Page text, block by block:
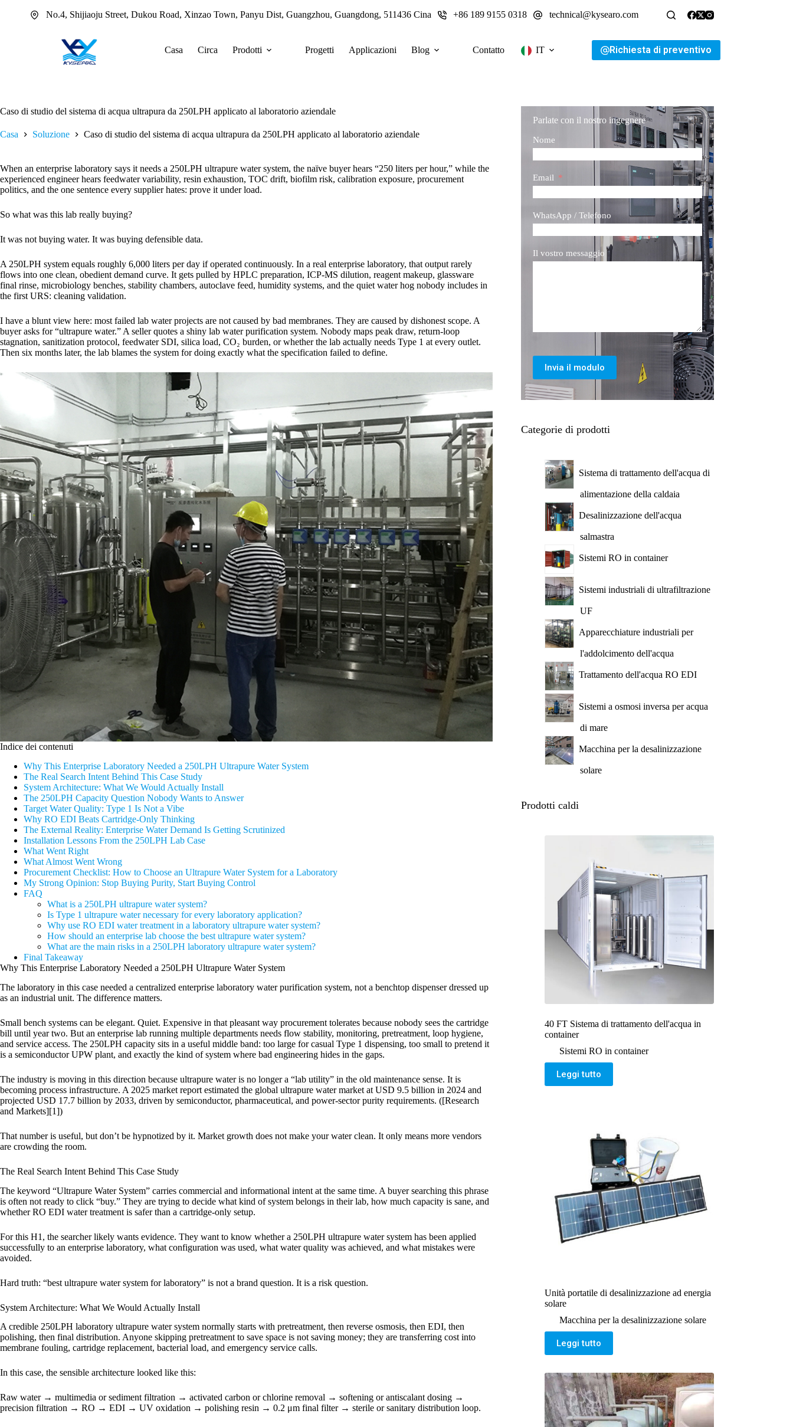
No.4, Shijiaoju Street, Dukou Road, Xinzao Town, Panyu Dist, Guangzhou, Guangdong, 511436 Cina +86 189 9155 0318 technical@kysearo.com
Casa Circa Prodotti Progetti Applicazioni Blog Contatto IT Richiesta di preventivo
Caso di studio del sistema di acqua ultrapura da 250LPH applicato al laboratorio aziendale
Casa Soluzione Caso di studio del sistema di acqua ultrapura da 250LPH applicato al laboratorio aziendale
When an enterprise laboratory says it needs a 250LPH ultrapure water system, the naïve buyer hears “250 liters per hour,” while the
experienced engineer hears feedwater variability, resin exhaustion, TOC drift, biofilm risk, calibration exposure, procurement
politics, and the one sentence every supplier hates: prove it under load.
So what was this lab really buying?
It was not buying water. It was buying defensible data.
A 250LPH system equals roughly 6,000 liters per day if operated continuously. In a real enterprise laboratory, that output rarely
flows into one clean, obedient demand curve. It gets pulled by HPLC preparation, ICP-MS dilution, reagent makeup, glassware
final rinse, microbiology benches, stability chambers, autoclave feed, humidity systems, and the quiet water hog nobody includes in
the first URS: cleaning validation.
I have a blunt view here: most failed lab water projects are not caused by bad membranes. They are caused by dishonest scope. A
buyer asks for “ultrapure water.” A seller quotes a shiny lab water purification system. Nobody maps peak draw, return-loop
stagnation, sanitization protocol, feedwater SDI, silica load, CO₂ burden, or whether the lab actually needs Type 1 at every outlet.
Then six months later, the lab blames the system for doing exactly what the specification failed to define.
Indice dei contenuti
Why This Enterprise Laboratory Needed a 250LPH Ultrapure Water System
The Real Search Intent Behind This Case Study
System Architecture: What We Would Actually Install
The 250LPH Capacity Question Nobody Wants to Answer
Target Water Quality: Type 1 Is Not a Vibe
Why RO EDI Beats Cartridge-Only Thinking
The External Reality: Enterprise Water Demand Is Getting Scrutinized
Installation Lessons From the 250LPH Lab Case
What Went Right
What Almost Went Wrong
Procurement Checklist: How to Choose an Ultrapure Water System for a Laboratory
My Strong Opinion: Stop Buying Purity, Start Buying Control
FAQ
What is a 250LPH ultrapure water system?
Is Type 1 ultrapure water necessary for every laboratory application?
Why use RO EDI water treatment in a laboratory ultrapure water system?
How should an enterprise lab choose the best ultrapure water system?
What are the main risks in a 250LPH laboratory ultrapure water system?
Final Takeaway
Why This Enterprise Laboratory Needed a 250LPH Ultrapure Water System
The laboratory in this case needed a centralized enterprise laboratory water purification system, not a benchtop dispenser dressed up
as an industrial unit. The difference matters.
Small bench systems can be elegant. Quiet. Expensive in that pleasant way procurement tolerates because nobody sees the cartridge
bill until year two. But an enterprise lab running multiple departments needs flow stability, monitoring, pretreatment, loop hygiene,
and service access. The 250LPH capacity sits in a useful middle band: too large for casual Type 1 dispensing, too small to pretend it
is a semiconductor UPW plant, and exactly the kind of system where bad engineering hides in the gaps.
The industry is moving in this direction because ultrapure water is no longer a “lab utility” in the old maintenance sense. It is
becoming process infrastructure. A 2025 market report estimated the global ultrapure water market at USD 9.5 billion in 2024 and
projected USD 17.7 billion by 2033, driven by semiconductor, pharmaceutical, and power-sector purity requirements. ([Research
and Markets][1])
That number is useful, but don’t be hypnotized by it. Market growth does not make your water clean. It only means more vendors
are crowding the room.
The Real Search Intent Behind This Case Study
The keyword “Ultrapure Water System” carries commercial and informational intent at the same time. A buyer searching this phrase
is often not ready to click “buy.” They are trying to decide what kind of system belongs in their lab, how much capacity is sane, and
whether RO EDI water treatment is safer than a cartridge-only setup.
For this H1, the searcher likely wants evidence. They want to know whether a 250LPH ultrapure water system has been applied
successfully to an enterprise laboratory, what configuration was used, what water quality was achieved, and what mistakes were
avoided.
Hard truth: “best ultrapure water system for laboratory” is not a brand question. It is a risk question.
System Architecture: What We Would Actually Install
A credible 250LPH laboratory ultrapure water system normally starts with pretreatment, then reverse osmosis, then EDI, then
polishing, then final distribution. Anyone skipping pretreatment to save space is not saving money; they are transferring cost into
membrane fouling, cartridge replacement, bacterial load, and emergency service calls.
In this case, the sensible architecture looked like this:
Raw water → multimedia or sediment filtration → activated carbon or chlorine removal → softening or antiscalant dosing →
precision filtration → RO → EDI → UV oxidation → polishing resin → 0.2 μm final filter → sterile or sanitary distribution loop.
Parlate con il nostro ingegnere
Nome
Email
WhatsApp / Telefono
Il vostro messaggio
Invia il modulo
Categorie di prodotti
Sistema di trattamento dell'acqua di
alimentazione della caldaia
Desalinizzazione dell'acqua
salmastra
Sistemi RO in container
Sistemi industriali di ultrafiltrazione
UF
Apparecchiature industriali per
l'addolcimento dell'acqua
Trattamento dell'acqua RO EDI
Sistemi a osmosi inversa per acqua
di mare
Macchina per la desalinizzazione
solare
Prodotti caldi
40 FT Sistema di trattamento dell'acqua in
container
Sistemi RO in container
Leggi tutto
Unità portatile di desalinizzazione ad energia
solare
Macchina per la desalinizzazione solare
Leggi tutto